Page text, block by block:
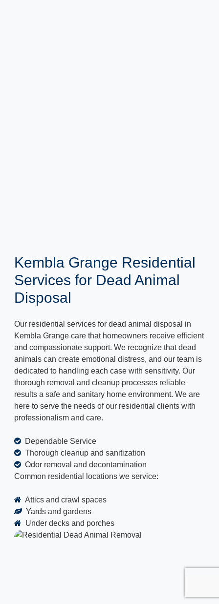
Kembla Grange Residential
Services for Dead Animal
Disposal
Our residential services for dead animal disposal in
Kembla Grange care that homeowners receive efficient
and compassionate support. We recognize that dead
animals can create emotional distress, and our team is
dedicated to handling each case with sensitivity. Our
thorough removal and cleanup processes reliable
results a safe and sanitary home environment. We are
here to serve the needs of our residential clients with
professionalism and care.
Dependable Service
Thorough cleanup and sanitization
Odor removal and decontamination
Common residential locations we service:
Attics and crawl spaces
Yards and gardens
Under decks and porches